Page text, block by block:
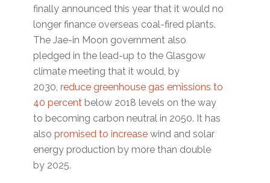
finally announced this year that it would no
longer finance overseas coal-fired plants.
The Jae-in Moon government also
pledged in the lead-up to the Glasgow
climate meeting that it would, by
2030,reduce greenhouse gas emissions to
40 percent below 2018 levels on the way
to becoming carbon neutral in 2050. It has
alsopromised to increase wind and solar
energy production by more than double
by 2025.